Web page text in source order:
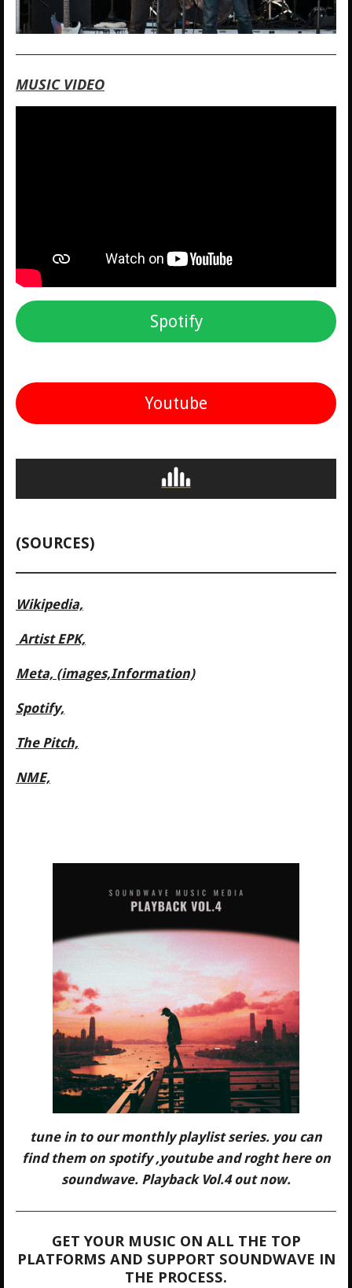
MUSIC VIDEO
Spotify
Youtube
(SOURCES)
Wikipedia,
Artist EPK,
Meta, (images,Information)
Spotify,
The Pitch,
NME,
tune in to our monthly playlist series. you can
find them on spotify ,youtube and roght here on
soundwave. Playback Vol.4 out now.
GET YOUR MUSIC ON ALL THE TOP
PLATFORMS AND SUPPORT SOUNDWAVE IN
THE PROCESS.